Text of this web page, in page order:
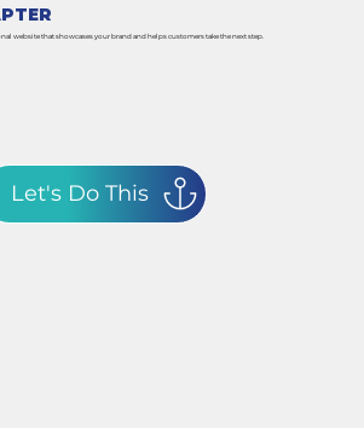
website that showcases your brand and helps customers take the next step.
Let's Do This